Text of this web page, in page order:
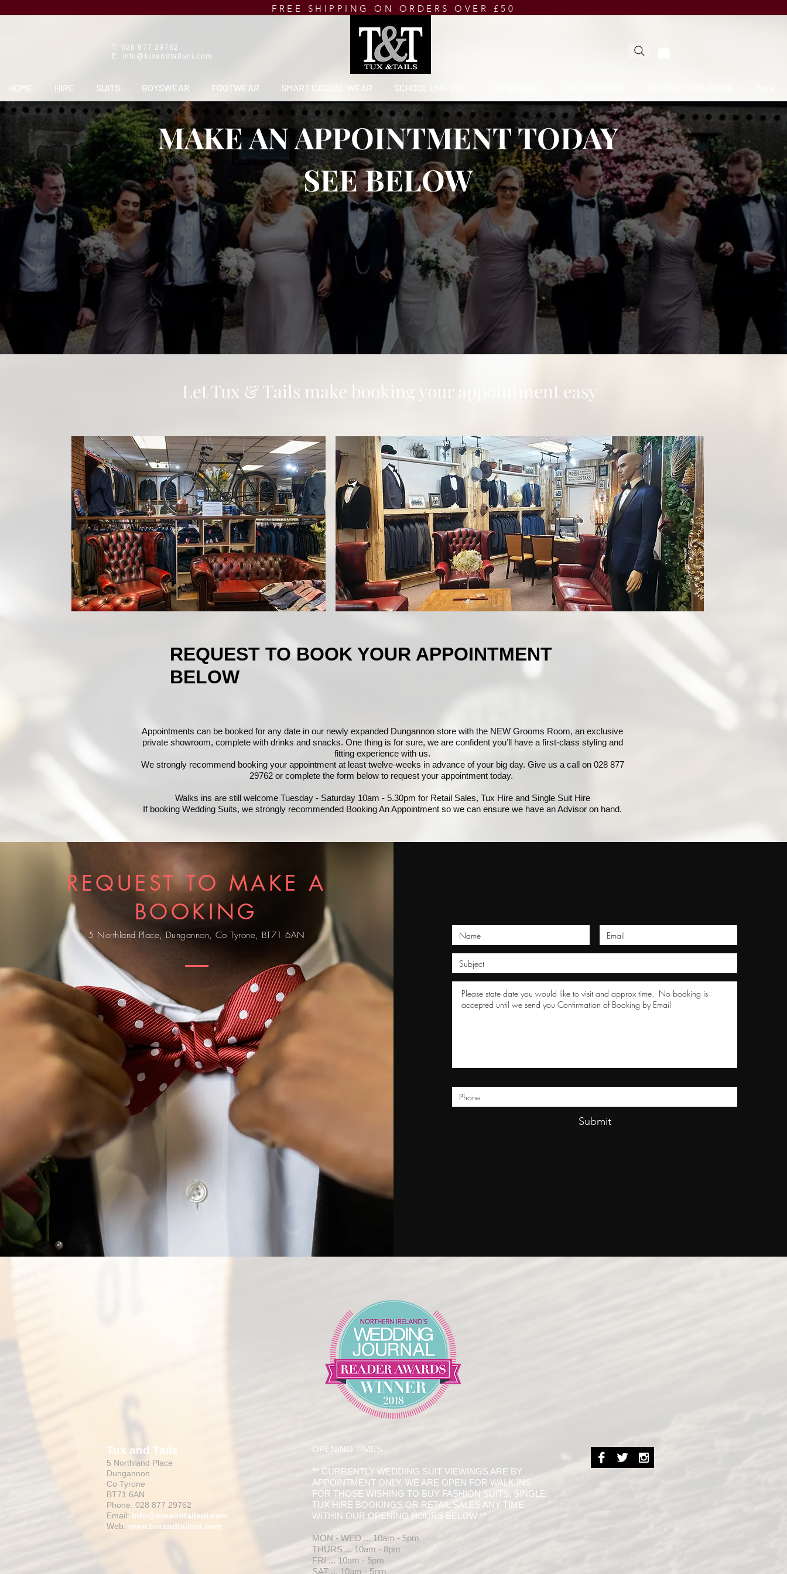
FREE SHIPPING ON ORDERS OVER £50
T: 028 877 29762
E: info@tuxandtailsni.com
HOME HIRE SUITS BOYSWEAR FOOTWEAR SMART CASUAL WEAR SCHOOL UNIFORM
MAKE AN APPOINTMENT TODAY
SEE BELOW
Let Tux & Tails make booking your appointment easy
REQUEST TO BOOK YOUR APPOINTMENT
BELOW
Appointments can be booked for any date in our newly expanded Dungannon store with the NEW Grooms Room, an exclusive
private showroom, complete with drinks and snacks. One thing is for sure, we are confident you’ll have a first-class styling and
fitting experience with us.
We strongly recommend booking your appointment at least twelve-weeks in advance of your big day. Give us a call on 028 877
29762 or complete the form below to request your appointment today.
Walks ins are still welcome Tuesday - Saturday 10am - 5.30pm for Retail Sales, Tux Hire and Single Suit Hire
If booking Wedding Suits, we strongly recommended Booking An Appointment so we can ensure we have an Advisor on hand.
REQUEST TO MAKE A
BOOKING
5 Northland Place, Dungannon, Co Tyrone, BT71 6AN
Submit
Tux and Tails
5 Northland Place
Dungannon
Co Tyrone
BT71 6AN
Phone: 028 877 29762
Email: info@tuxandtailsni.com
Web: www.tuxandtailsni.com
OPENING TIMES
** CURRENTLY WEDDING SUIT VIEWINGS ARE BY
APPOINTMENT ONLY, WE ARE OPEN FOR WALK INS
FOR THOSE WISHING TO BUY FASHION SUITS, SINGLE
TUX HIRE BOOKINGS OR RETAIL SALES ANY TIME
WITHIN OUR OPENING HOURS BELOW **
MON - WED ... 10am - 5pm
THURS ... 10am - 8pm
FRI ... 10am - 5pm
SAT ... 10am - 5pm